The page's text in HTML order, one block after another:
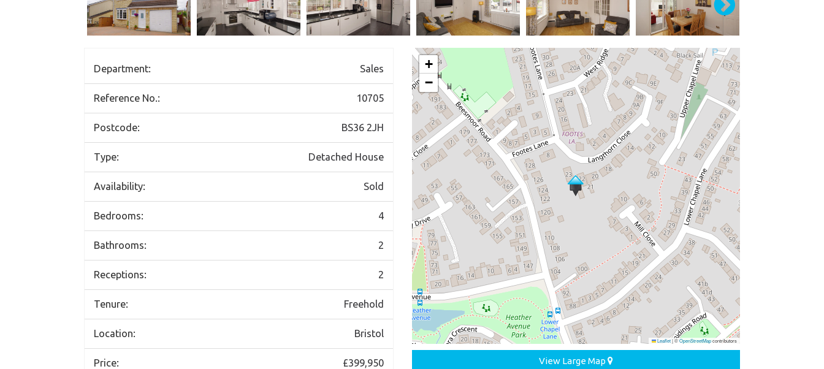
Department: Sales
Reference No.: 10705
Postcode: BS36 2JH
Type: Detached House
Availability: Sold
Bedrooms: 4
Bathrooms: 2
Receptions: 2
Tenure: Freehold
Location: Bristol
Price: £399,950
+
−
Leaflet|©OpenStreetMapcontributors
View Large Map